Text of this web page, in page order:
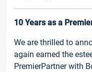
10 Years as a
We are thrilled to
again earned the
PremierPartner with